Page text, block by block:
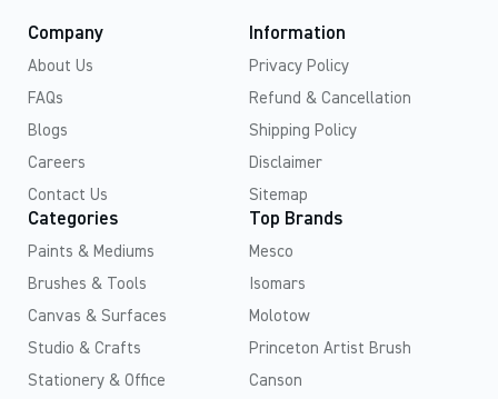
Company
About Us
FAQs
Blogs
Careers
Contact Us
Information
Privacy Policy
Refund & Cancellation
Shipping Policy
Disclaimer
Sitemap
Categories
Paints & Mediums
Brushes & Tools
Canvas & Surfaces
Studio & Crafts
Stationery & Office
Top Brands
Mesco
Isomars
Molotow
Princeton Artist Brush
Canson